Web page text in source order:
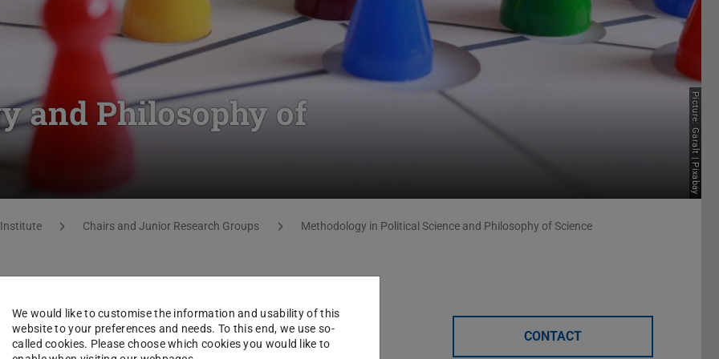
and Philosophy of
Picture: Garalt | Pixabay
Institute Chairs and Junior Research Groups
Methodology in Political Science and Philosophy of Science
CONTACT
We would like to customise the information and usability of this
website to your preferences and needs. To this end, we use so-
called cookies. Please choose which cookies you would like to